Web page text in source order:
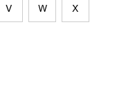
V W X